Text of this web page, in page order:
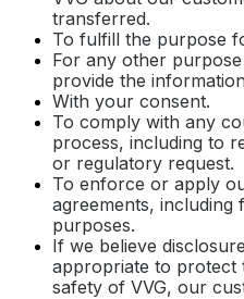
transferred.
To fulfill the purpose
For any other
provide the
With your consent.
To comply with any
process, including to
or regulatory request.
To enforce or apply
agreements, including
purposes.
If we believe
appropriate to
safety of VVG, our